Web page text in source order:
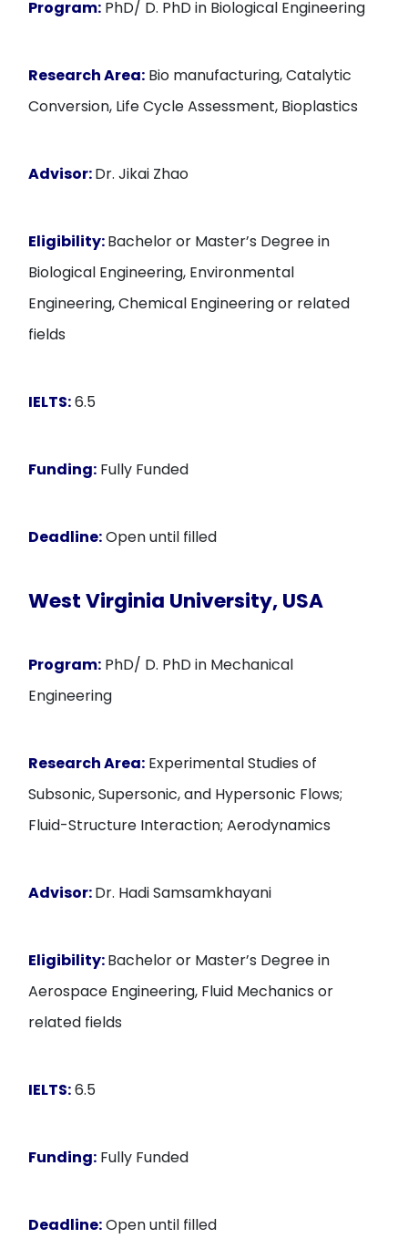
Program: PhD/ D. PhD in Biological Engineering
Research Area: Bio manufacturing, Catalytic
Conversion, Life Cycle Assessment, Bioplastics
Advisor:Dr. Jikai Zhao
Eligibility:Bachelor or Master’s Degree in
Biological Engineering, Environmental
Engineering, Chemical Engineering or related
fields
IELTS:6.5
Funding: Fully Funded
Deadline:Open until filled
West Virginia University, USA
Program: PhD/ D. PhD in Mechanical
Engineering
Research Area: Experimental Studies of
Subsonic, Supersonic, and Hypersonic Flows;
Fluid-Structure Interaction; Aerodynamics
Advisor:Dr. Hadi Samsamkhayani
Eligibility:Bachelor or Master’s Degree in
Aerospace Engineering, Fluid Mechanics or
related fields
IELTS:6.5
Funding: Fully Funded
Deadline:Open until filled